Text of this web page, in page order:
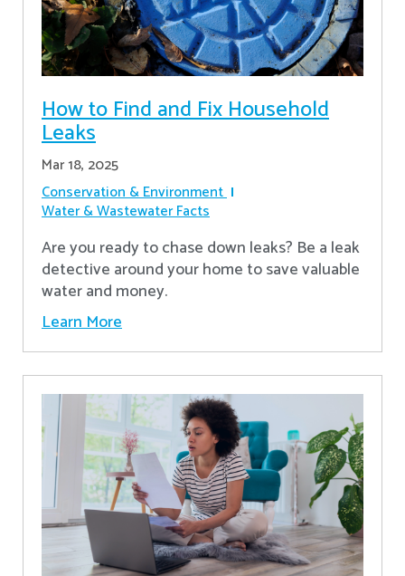
How to Find and Fix Household
Leaks
Mar 18, 2025
Conservation & Environment
Water & Wastewater Facts
Are you ready to chase down leaks? Be a leak
detective around your home to save valuable
water and money.
Learn More